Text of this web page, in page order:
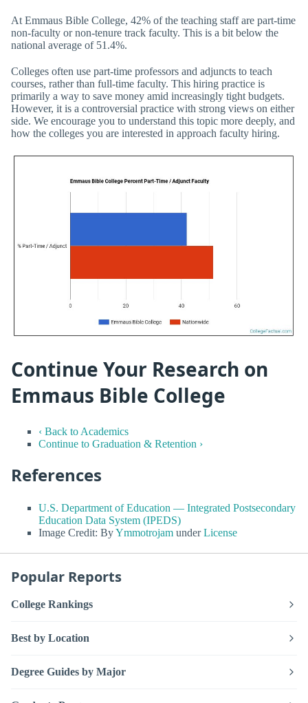
At Emmaus Bible College, 42% of the teaching staff are part-time
non-faculty or non-tenure track faculty. This is a bit below the
national average of 51.4%.
Colleges often use part-time professors and adjuncts to teach
courses, rather than full-time faculty. This hiring practice is
primarily a way to save money amid increasingly tight budgets.
However, it is a controversial practice with strong views on either
side. We encourage you to understand this topic more deeply, and
how the colleges you are interested in approach faculty hiring.
Continue Your Research on
Emmaus Bible College
‹ Back to Academics
Continue to Graduation & Retention ›
References
U.S. Department of Education — Integrated Postsecondary
Education Data System (IPEDS)
Image Credit: ByYmmotrojam underLicense
Popular Reports
College Rankings
Best by Location
Degree Guides by Major